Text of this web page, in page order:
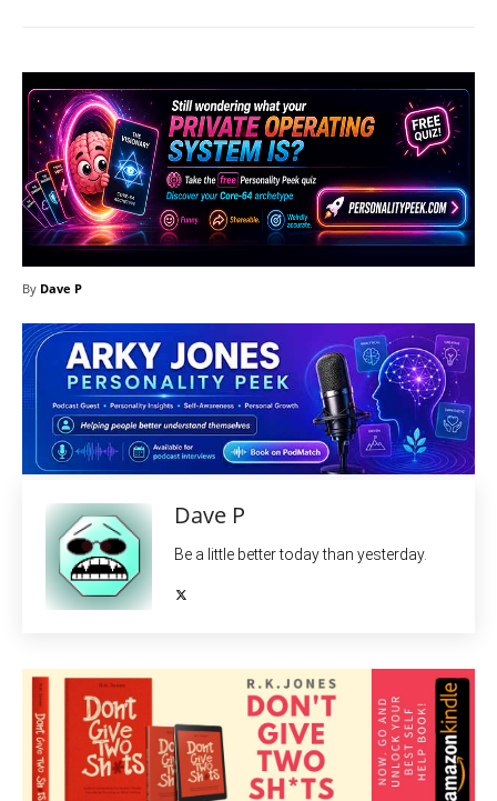
By Dave P
Dave P
Be a little better today than yesterday.